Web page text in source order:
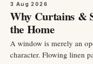
3 Aug 2026
Why Curtains &
the Home
A window is merely an
character. Flowing linen